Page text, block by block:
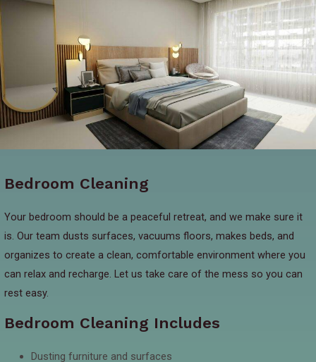
Bedroom Cleaning
Your bedroom should be a peaceful retreat, and we make sure it
is. Our team dusts surfaces, vacuums floors, makes beds, and
organizes to create a clean, comfortable environment where you
can relax and recharge. Let us take care of the mess so you can
rest easy.
Bedroom Cleaning Includes
Dusting furniture and surfaces